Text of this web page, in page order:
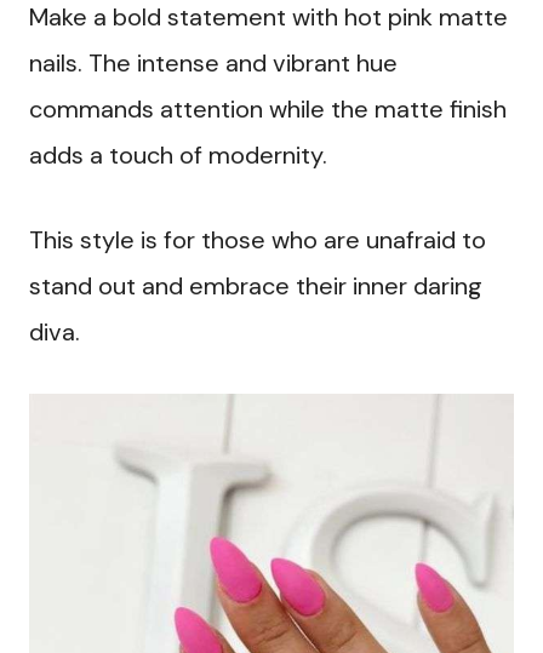
Make a bold statement with hot pink matte
nails. The intense and vibrant hue
commands attention while the matte finish
adds a touch of modernity.
This style is for those who are unafraid to
stand out and embrace their inner daring
diva.